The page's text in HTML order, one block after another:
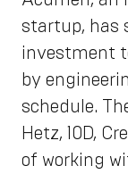
startup, has
investment
by
schedule.
Hetz, 10D,
of working